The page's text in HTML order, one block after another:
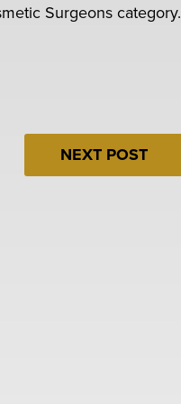
Surgeons category.
NEXT POST